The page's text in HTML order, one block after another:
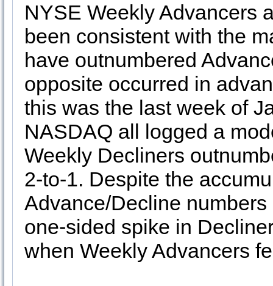
NYSE Weekly Advancers
been consistent with the
have outnumbered
opposite occurred in
this was the last week of
NASDAQ all logged a
Weekly Decliners
2-to-1. Despite the
Advance/Decline
one-sided spike in
when Weekly Advancers